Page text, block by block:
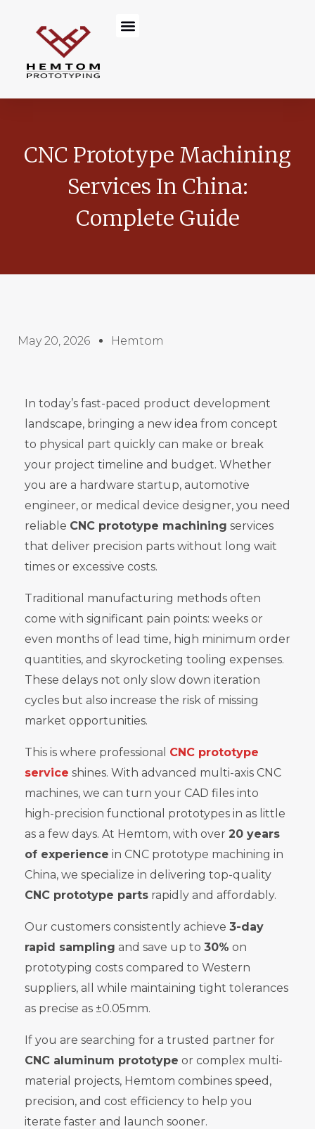
content
Menu
CNC Prototype Machining
Services In China:
Complete Guide
May 20, 2026 Hemtom
In today’s fast-paced product development
landscape, bringing a new idea from concept
to physical part quickly can make or break
your project timeline and budget. Whether
you are a hardware startup, automotive
engineer, or medical device designer, you need
reliable CNC prototype machining services
that deliver precision parts without long wait
times or excessive costs.
Traditional manufacturing methods often
come with significant pain points: weeks or
even months of lead time, high minimum order
quantities, and skyrocketing tooling expenses.
These delays not only slow down iteration
cycles but also increase the risk of missing
market opportunities.
This is where professional CNC prototype
service shines. With advanced multi-axis CNC
machines, we can turn your CAD files into
high-precision functional prototypes in as little
as a few days. At Hemtom, with over 20 years
of experience in CNC prototype machining in
China, we specialize in delivering top-quality
CNC prototype parts rapidly and affordably.
Our customers consistently achieve 3-day
rapid sampling and save up to 30% on
prototyping costs compared to Western
suppliers, all while maintaining tight tolerances
as precise as ±0.05mm.
If you are searching for a trusted partner for
CNC aluminum prototype or complex multi-
material projects, Hemtom combines speed,
precision, and cost efficiency to help you
iterate faster and launch sooner.